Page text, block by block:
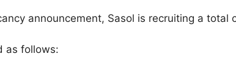
announcement, Sasol is recruiting a total
as follows: